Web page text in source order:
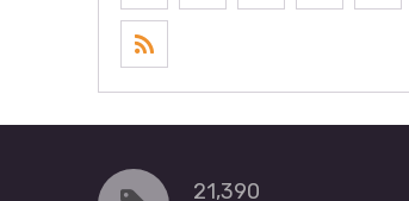
21,390